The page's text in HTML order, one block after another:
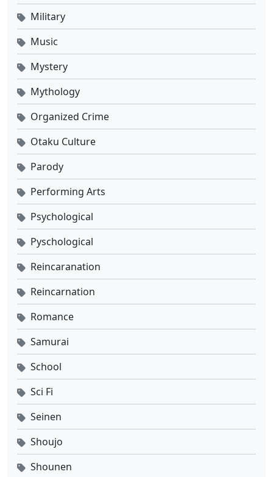
Military
Music
Mystery
Mythology
Organized Crime
Otaku Culture
Parody
Performing Arts
Psychological
Pyschological
Reincaranation
Reincarnation
Romance
Samurai
School
Sci Fi
Seinen
Shoujo
Shounen